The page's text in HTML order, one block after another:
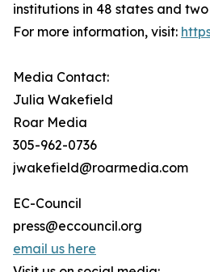
institutions in 48 states and two
For more information, visit:
Media Contact:
Julia Wakefield
Roar Media
305-962-0736
jwakefield@roarmedia.com
EC-Council
press@eccouncil.org
email us here